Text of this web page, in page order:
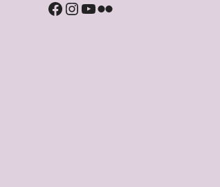
Facebook
Instagram
YouTube
Flickr